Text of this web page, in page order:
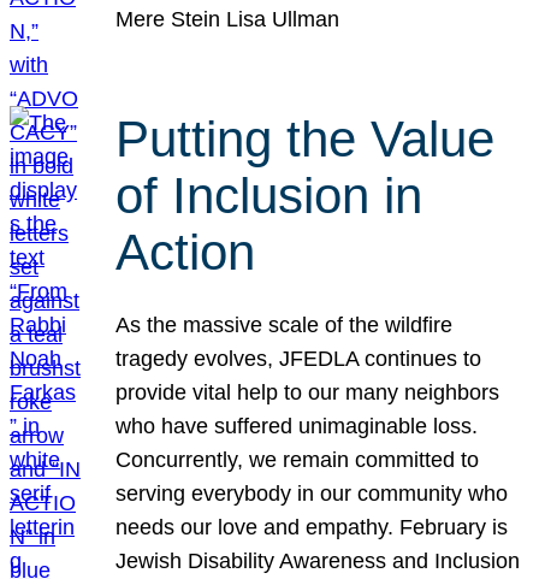
Mere Stein Lisa Ullman
Putting the Value
of Inclusion in
Action
As the massive scale of the wildfire
tragedy evolves, JFEDLA continues to
provide vital help to our many neighbors
who have suffered unimaginable loss.
Concurrently, we remain committed to
serving everybody in our community who
needs our love and empathy. February is
Jewish Disability Awareness and Inclusion